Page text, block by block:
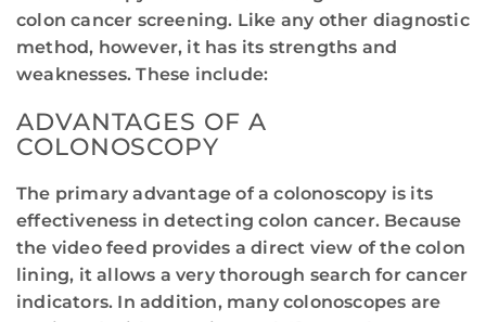
colon cancer screening. Like any other diagnostic
method, however, it has its strengths and
weaknesses. These include:
ADVANTAGES OF A
COLONOSCOPY
The primary advantage of a colonoscopy is its
effectiveness in detecting colon cancer. Because
the video feed provides a direct view of the colon
lining, it allows a very thorough search for cancer
indicators. In addition, many colonoscopes are